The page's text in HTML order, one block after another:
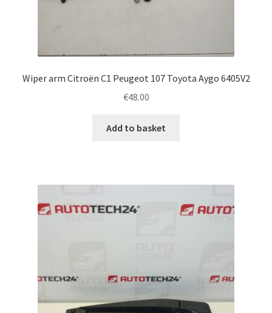
Privacy Policy
Terms & Conditions
Wiper arm Citroën C1 Peugeot 107 Toyota Aygo 6405V2
€48.00
Add to basket